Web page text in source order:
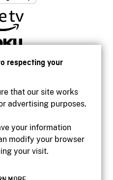
respecting your
that our site works
advertising purposes.
your information
modify your browser
your visit.
website